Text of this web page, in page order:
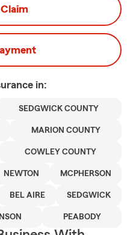
in:
SEDGWICK COUNTY
MARION COUNTY
COWLEY COUNTY
NEWTON MCPHERSON
BEL AIRE SEDGWICK
PEABODY